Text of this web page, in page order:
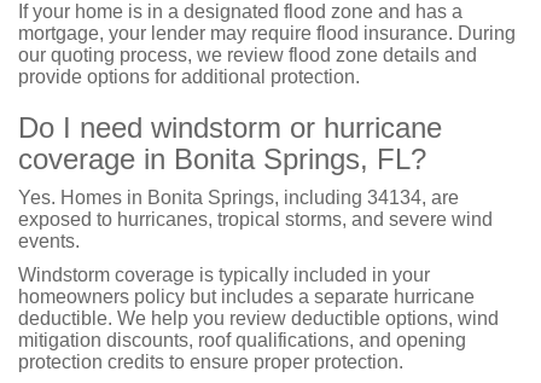
If your home is in a designated flood zone and has a
mortgage, your lender may require flood insurance. During
our quoting process, we review flood zone details and
provide options for additional protection.
Do I need windstorm or hurricane
coverage in Bonita Springs, FL?
Yes. Homes in Bonita Springs, including 34134, are
exposed to hurricanes, tropical storms, and severe wind
events.
Windstorm coverage is typically included in your
homeowners policy but includes a separate hurricane
deductible. We help you review deductible options, wind
mitigation discounts, roof qualifications, and opening
protection credits to ensure proper protection.